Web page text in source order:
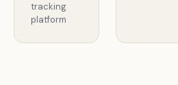
tracking
platform